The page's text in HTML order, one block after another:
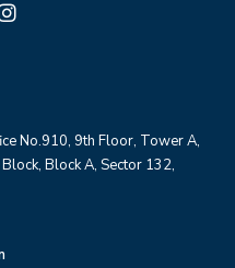
No.910, 9th Floor, Tower A,
Block A, Sector 132,